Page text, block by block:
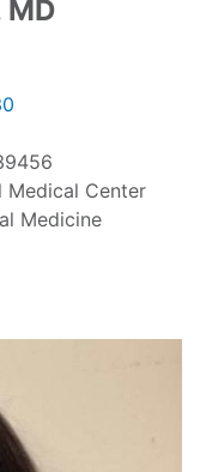
MD
Medical Center
Medicine